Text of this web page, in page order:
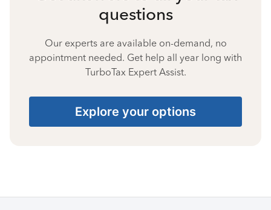
questions
Our experts are available on-demand, no
appointment needed. Get help all year long with
TurboTax Expert Assist.
Explore your options